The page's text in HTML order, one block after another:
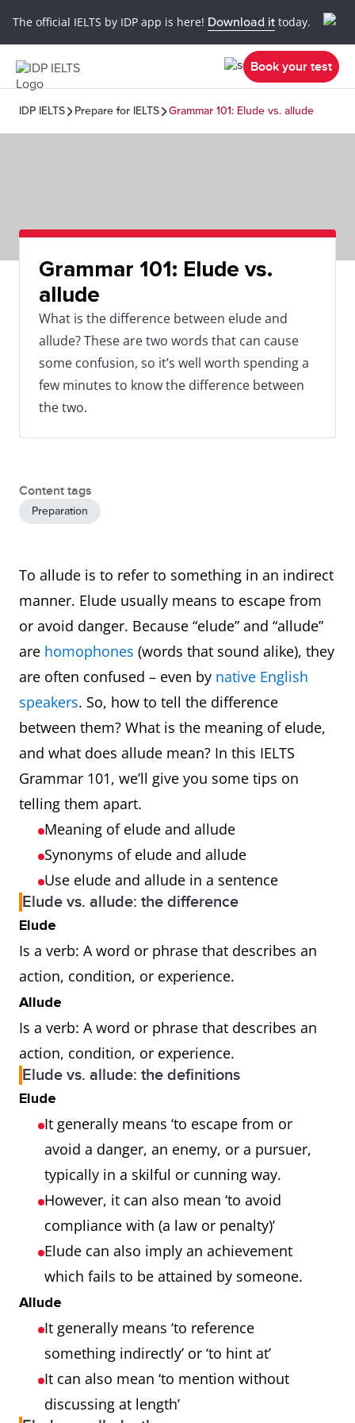
The official IELTS by IDP app is here! Download it today.
Book your test
IDP IELTS Prepare for IELTS Grammar 101: Elude vs. allude
Grammar 101: Elude vs.
allude
What is the difference between elude and
allude? These are two words that can cause
some confusion, so it’s well worth spending a
few minutes to know the difference between
the two.
Content tags
Preparation
To allude is to refer to something in an indirect
manner. Elude usually means to escape from
or avoid danger. Because “elude” and “allude”
are homophones (words that sound alike), they
are often confused – even by native English
speakers. So, how to tell the difference
between them? What is the meaning of elude,
and what does allude mean? In this IELTS
Grammar 101, we’ll give you some tips on
telling them apart.
Meaning of elude and allude
Synonyms of elude and allude
Use elude and allude in a sentence
Elude vs. allude: the difference
Elude
Is a verb: A word or phrase that describes an
action, condition, or experience.
Allude
Is a verb: A word or phrase that describes an
action, condition, or experience.
Elude vs. allude: the definitions
Elude
It generally means ‘to escape from or
avoid a danger, an enemy, or a pursuer,
typically in a skilful or cunning way.
However, it can also mean ‘to avoid
compliance with (a law or penalty)’
Elude can also imply an achievement
which fails to be attained by someone.
Allude
It generally means ‘to reference
something indirectly’ or ‘to hint at’
It can also mean ‘to mention without
discussing at length’